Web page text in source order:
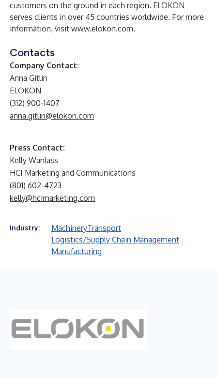
customers on the ground in each region. ELOKON
serves clients in over 45 countries worldwide. For more
information, visit www.elokon.com.
Contacts
Company Contact:
Anna Gitlin
ELOKON
(312) 900-1407
anna.gitlin@elokon.com
Press Contact:
Kelly Wanlass
HCI Marketing and Communications
(801) 602-4723
kelly@hcimarketing.com
Industry: MachineryTransport
Logistics/Supply Chain Management
Manufacturing